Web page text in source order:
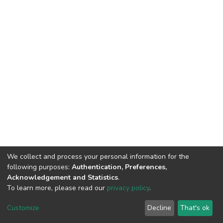
DSpace software copyright © 2002-2026
Cookie
End User
Agreement
Send
Feedback
We collect and process your personal information for the
following purposes: Authentication, Preferences,
Acknowledgement and Statistics.
To learn more, please read our privacy policy.
Customize Decline That's ok